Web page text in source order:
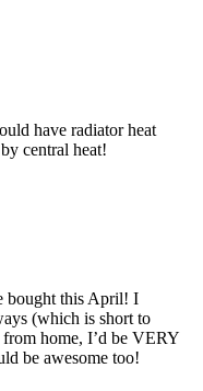
have radiator heat
central heat!
bought this April! I
(which is short to
home, I’d be VERY
be awesome too!